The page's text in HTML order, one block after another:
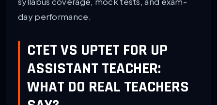
day performance.
CTET VS UPTET FOR UP
ASSISTANT TEACHER:
WHAT DO REAL TEACHERS